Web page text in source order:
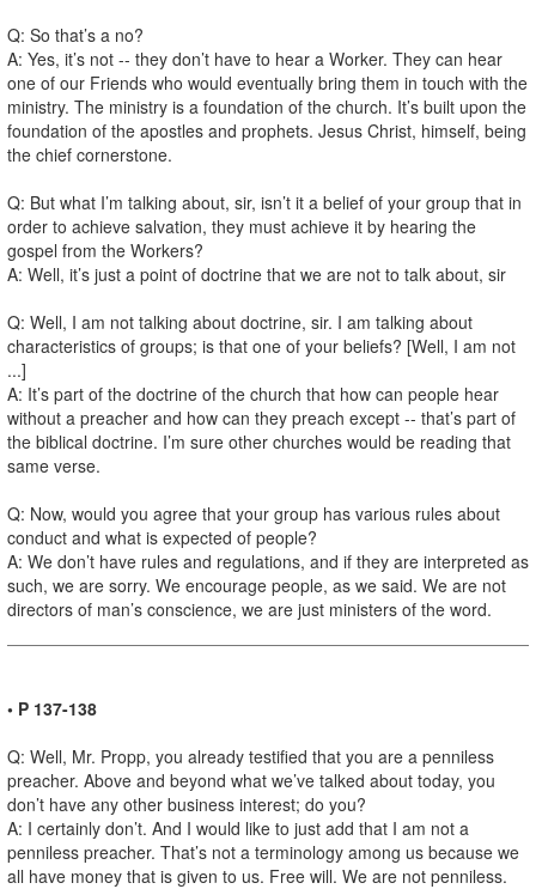
Q: So that’s a no?
A: Yes, it’s not -- they don’t have to hear a Worker. They can hear
one of our Friends who would eventually bring them in touch with the
ministry. The ministry is a foundation of the church. It’s built upon the
foundation of the apostles and prophets. Jesus Christ, himself, being
the chief cornerstone.
Q: But what I’m talking about, sir, isn’t it a belief of your group that in
order to achieve salvation, they must achieve it by hearing the
gospel from the Workers?
A: Well, it’s just a point of doctrine that we are not to talk about, sir
Q: Well, I am not talking about doctrine, sir. I am talking about
characteristics of groups; is that one of your beliefs? [Well, I am not
...]
A: It’s part of the doctrine of the church that how can people hear
without a preacher and how can they preach except -- that’s part of
the biblical doctrine. I’m sure other churches would be reading that
same verse.
Q: Now, would you agree that your group has various rules about
conduct and what is expected of people?
A: We don’t have rules and regulations, and if they are interpreted as
such, we are sorry. We encourage people, as we said. We are not
directors of man’s conscience, we are just ministers of the word.
• P 137-138
Q: Well, Mr. Propp, you already testified that you are a penniless
preacher. Above and beyond what we’ve talked about today, you
don’t have any other business interest; do you?
A: I certainly don’t. And I would like to just add that I am not a
penniless preacher. That’s not a terminology among us because we
all have money that is given to us. Free will. We are not penniless.